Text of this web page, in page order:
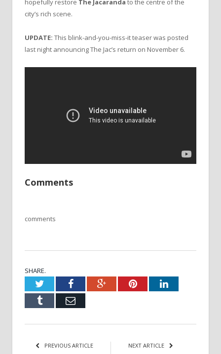
hopefully restore The Jacaranda to the centre of the
city’s rich scene.
UPDATE: This blink-and-you-miss-it teaser was posted
last night announcing The Jac’s return on November 6.
Comments
comments
SHARE.
TwitterFacebookGoogle+PinterestLinkedIn
Tumblr Email
PREVIOUS ARTICLE NEXT ARTICLE